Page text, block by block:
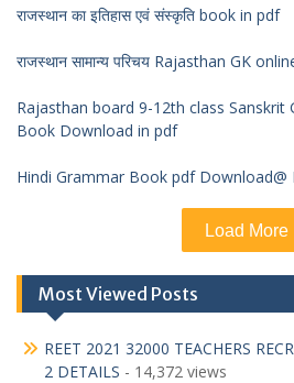
राजस्थान का इतिहास एवं संस्कृति book in pdf
राजस्थान सामान्य परिचय Rajasthan GK
Rajasthan board 9-12th class Sanskrit
Book Download in pdf
Hindi Grammar Book pdf
Load More
Most Viewed Posts
REET 2021 32000 TEACHERS
2 DETAILS - 14,372 views